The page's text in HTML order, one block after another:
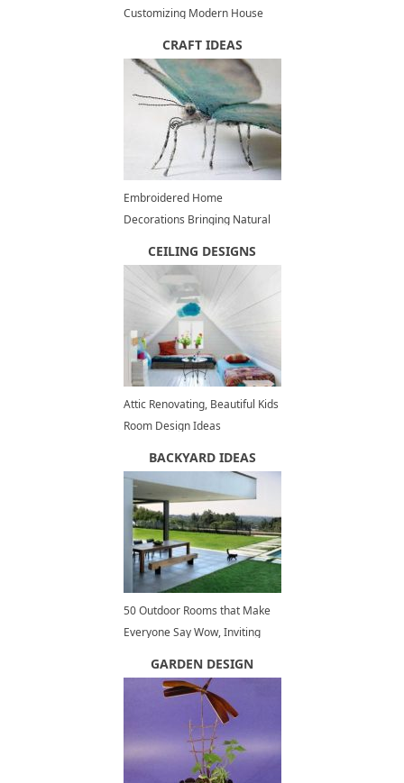
Customizing Modern House
CRAFT IDEAS
Embroidered Home
Decorations Bringing Natural
CEILING DESIGNS
Attic Renovating, Beautiful Kids
Room Design Ideas
BACKYARD IDEAS
50 Outdoor Rooms that Make
Everyone Say Wow, Inviting
GARDEN DESIGN